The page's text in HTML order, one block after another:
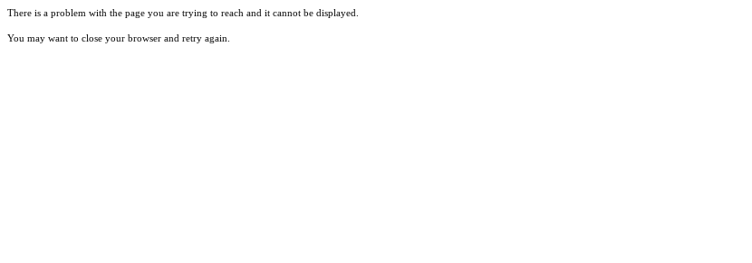
There is a problem with the page you are trying to reach and it cannot be displayed.
You may want to close your browser and retry again.